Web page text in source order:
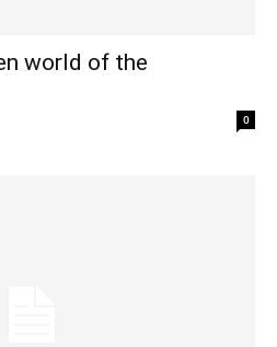
world of the
0